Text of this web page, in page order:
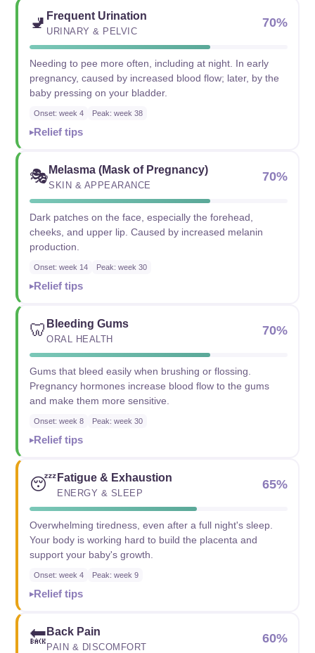
🚽 Frequent Urination
URINARY & PELVIC
70%
Needing to pee more often, including at night. In early
pregnancy, caused by increased blood flow; later, by the
baby pressing on your bladder.
Onset: week 4 Peak: week 38
Relief tips
🎭 Melasma (Mask of Pregnancy)
SKIN & APPEARANCE
70%
Dark patches on the face, especially the forehead,
cheeks, and upper lip. Caused by increased melanin
production.
Onset: week 14 Peak: week 30
Relief tips
🦷 Bleeding Gums
ORAL HEALTH
70%
Gums that bleed easily when brushing or flossing.
Pregnancy hormones increase blood flow to the gums
and make them more sensitive.
Onset: week 8 Peak: week 30
Relief tips
😴 Fatigue & Exhaustion
ENERGY & SLEEP
65%
Overwhelming tiredness, even after a full night's sleep.
Your body is working hard to build the placenta and
support your baby's growth.
Onset: week 4 Peak: week 9
Relief tips
🔙 Back Pain
PAIN & DISCOMFORT
60%